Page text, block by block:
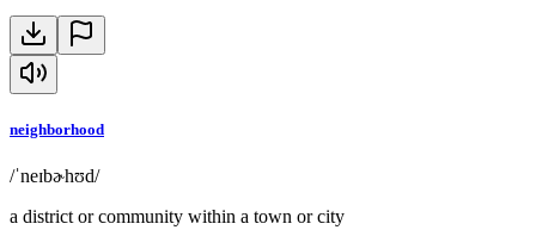
neighborhood
/ˈneɪbɚhʊd/
a district or community within a town or city